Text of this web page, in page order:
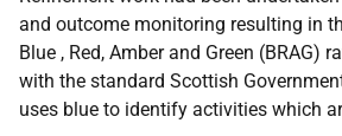
and outcome monitoring resulting in
Blue , Red, Amber and Green (BRAG)
with the standard Scottish
uses blue to identify activities which